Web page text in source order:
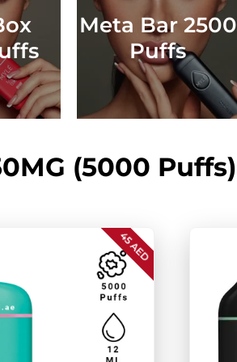
Meta Bar 2500
Puffs
(5000 Puffs)
45 AED